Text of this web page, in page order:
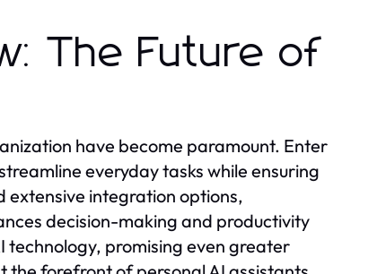
The Future of
have become paramount. Enter
everyday tasks while ensuring
extensive integration options,
decision-making and productivity
technology, promising even greater